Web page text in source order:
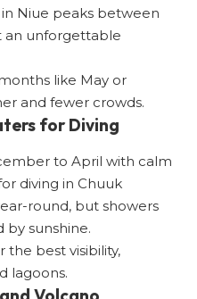
Niue peaks between
an unforgettable
like May or
and fewer crowds.
for Diving
to April with calm
diving in Chuuk
round, but showers
sunshine.
the best visibility,
lagoons.